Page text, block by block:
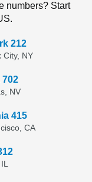
numbers? Start
212
City, NY
702
NV
415
CA